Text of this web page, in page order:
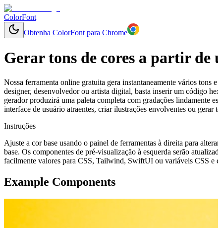
ColorFont
Obtenha ColorFont para Chrome
Gerar tons de cores a partir de
Nossa ferramenta online gratuita gera instantaneamente vários tons
designer, desenvolvedor ou artista digital, basta inserir um código
gerador produzirá uma paleta completa com gradações lindamente
interface de usuário atraentes, criar ilustrações envolventes ou gerar
Instruções
Ajuste a cor base usando o painel de ferramentas à direita para
base. Os componentes de pré-visualização à esquerda serão
facilmente valores para CSS, Tailwind, SwiftUI ou variáveis CSS e
Example Components